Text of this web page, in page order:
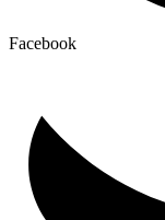
Facebook